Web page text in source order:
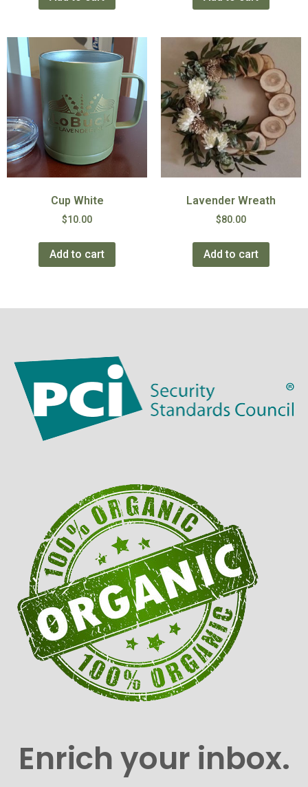
Cup White
$10.00
Add to cart
Lavender Wreath
$80.00
Add to cart
Enrich your inbox.